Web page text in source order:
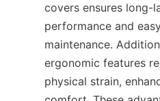
covers ensures long-
performance and
maintenance.
ergonomic features
physical strain,